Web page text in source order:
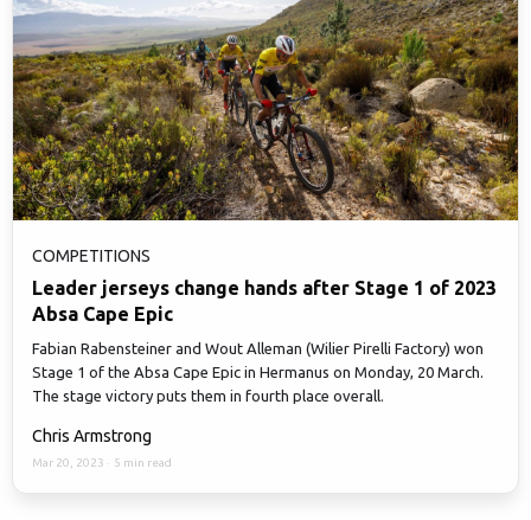
COMPETITIONS
Leader jerseys change hands after Stage 1 of 2023
Absa Cape Epic
Fabian Rabensteiner and Wout Alleman (Wilier Pirelli Factory) won
Stage 1 of the Absa Cape Epic in Hermanus on Monday, 20 March.
The stage victory puts them in fourth place overall.
Chris Armstrong
Mar 20, 2023 · 5 min read